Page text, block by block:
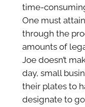
time-
One must
through the
amounts of
Joe doesn’t
day, small
their plates to
designate to